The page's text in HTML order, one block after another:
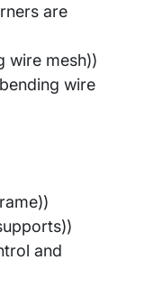
are
wire mesh))
wire
and